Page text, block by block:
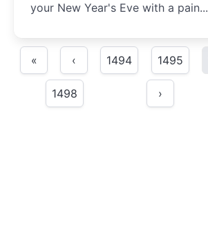
your New Year's Eve with a pain...
« ‹ 1494 1495
1498 ›